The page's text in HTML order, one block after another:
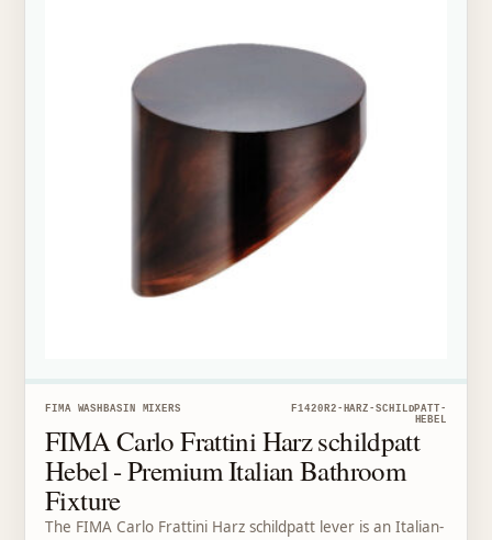
FIMA WASHBASIN MIXERS
F1420R2-HARZ-SCHILDPATT-
HEBEL
FIMA Carlo Frattini Harz schildpatt
Hebel - Premium Italian Bathroom
Fixture
The FIMA Carlo Frattini Harz schildpatt lever is an Italian-